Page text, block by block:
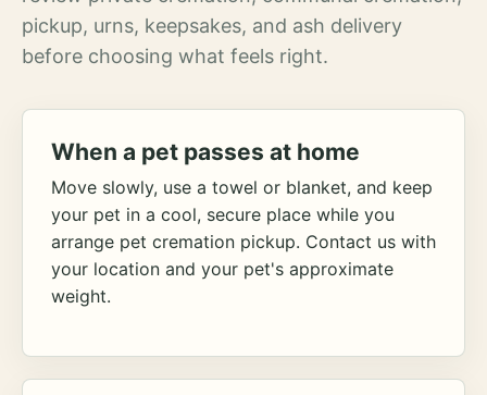
pickup, urns, keepsakes, and ash delivery
before choosing what feels right.
When a pet passes at home
Move slowly, use a towel or blanket, and keep
your pet in a cool, secure place while you
arrange pet cremation pickup. Contact us with
your location and your pet's approximate
weight.